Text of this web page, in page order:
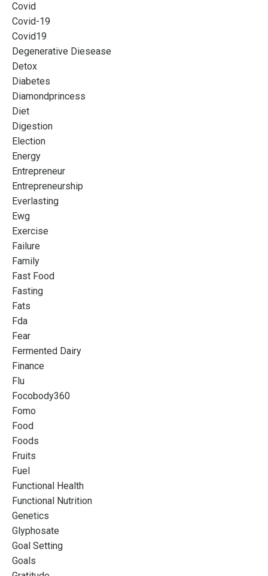
Covid
Covid-19
Covid19
Degenerative Diesease
Detox
Diabetes
Diamondprincess
Diet
Digestion
Election
Energy
Entrepreneur
Entrepreneurship
Everlasting
Ewg
Exercise
Failure
Family
Fast Food
Fasting
Fats
Fda
Fear
Fermented Dairy
Finance
Flu
Focobody360
Fomo
Food
Foods
Fruits
Fuel
Functional Health
Functional Nutrition
Genetics
Glyphosate
Goal Setting
Goals